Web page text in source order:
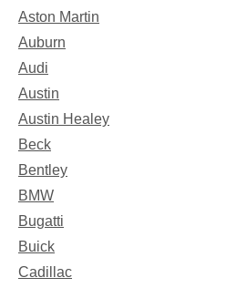
Aston Martin
Auburn
Audi
Austin
Austin Healey
Beck
Bentley
BMW
Bugatti
Buick
Cadillac